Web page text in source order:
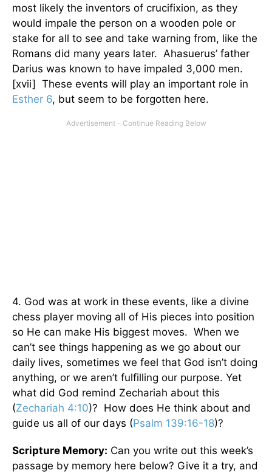
most likely the inventors of crucifixion, as they
would impale the person on a wooden pole or
stake for all to see and take warning from, like the
Romans did many years later. Ahasuerus’ father
Darius was known to have impaled 3,000 men.
[xvii] These events will play an important role in
Esther 6, but seem to be forgotten here.
4. God was at work in these events, like a divine
chess player moving all of His pieces into position
so He can make His biggest moves. When we
can’t see things happening as we go about our
daily lives, sometimes we feel that God isn’t doing
anything, or we aren’t fulfilling our purpose. Yet
what did God remind Zechariah about this
(Zechariah 4:10)? How does He think about and
guide us all of our days (Psalm 139:16-18)?
Scripture Memory: Can you write out this week’s
passage by memory here below? Give it a try, and